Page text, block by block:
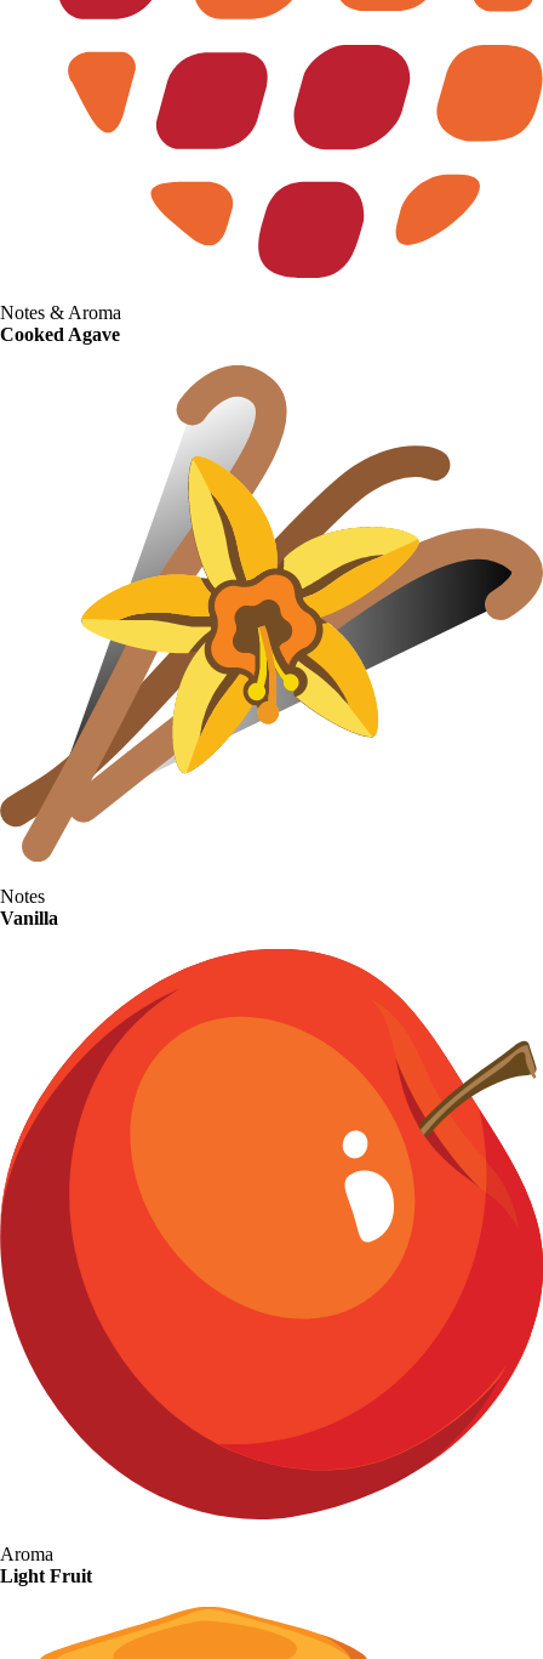
Notes & Aroma
Cooked Agave
Notes
Vanilla
Aroma
Light Fruit